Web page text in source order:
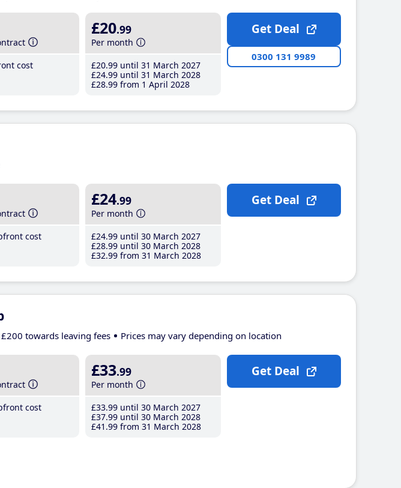
cost
£20.99
Per month
£20.99 until 31 March 2027
£24.99 until 31 March 2028
£28.99 from 1 April 2028
Get Deal
0300 131 9989
cost
£24.99
Per month
£24.99 until 30 March 2027
£28.99 until 30 March 2028
£32.99 from 31 March 2028
Get Deal
towards leaving fees Prices may vary depending on location
cost
£33.99
Per month
£33.99 until 30 March 2027
£37.99 until 30 March 2028
£41 .99 from 31 March 2028
Get Deal